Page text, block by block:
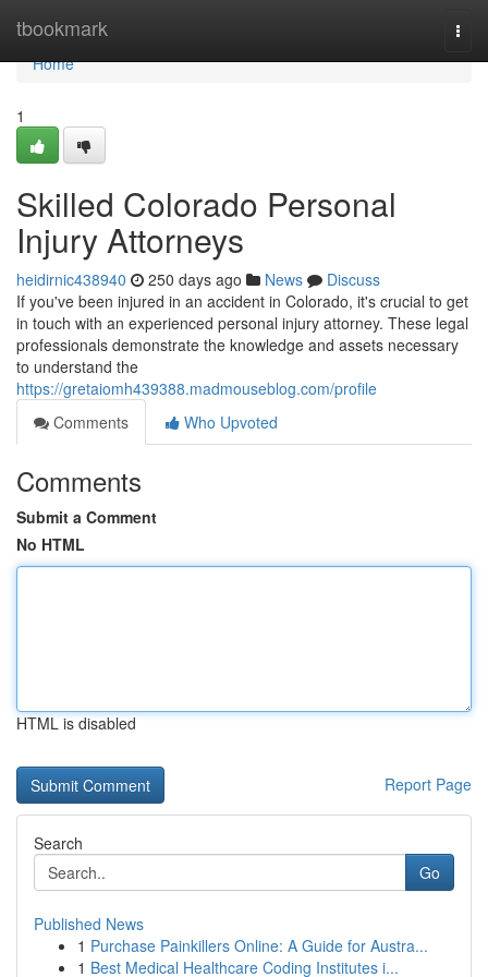
tbookmark
Home
Home
1
Skilled Colorado Personal
Injury Attorneys
heidirnic438940 250 days ago News
Discuss
If you've been injured in an accident in Colorado, it's crucial to get
in touch with an experienced personal injury attorney. These legal
professionals demonstrate the knowledge and assets necessary
to understand the
https://gretaiomh439388.madmouseblog.com/profile
Comments
Who Upvoted
Comments
Submit a Comment
No HTML
HTML is disabled
Report Page
Search
Go
Published News
1 Purchase Painkillers Online: A Guide for Austra...
1 Best Medical Healthcare Coding Institutes i...